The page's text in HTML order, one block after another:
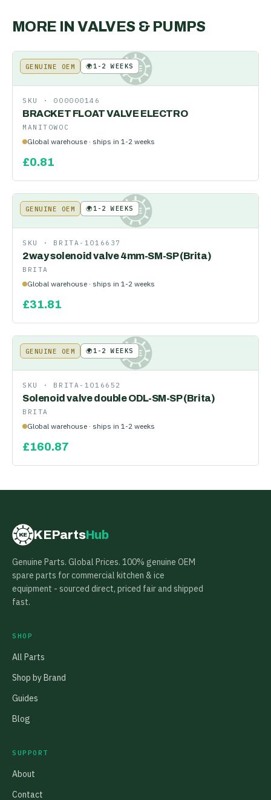
MORE INVALVES & PUMPS
KE
GENUINE OEM 🌍1-2 WEEKS
SKU · 000000146
BRACKET FLOAT VALVE ELECTRO
MANITOWOC
Global warehouse · ships in 1-2 weeks
£0.81
KE
GENUINE OEM 🌍1-2 WEEKS
SKU · BRITA-1016637
2way solenoid valve 4mm-SM-SP (Brita)
BRITA
Global warehouse · ships in 1-2 weeks
£31.81
KE
GENUINE OEM 🌍1-2 WEEKS
SKU · BRITA-1016652
Solenoid valve double ODL-SM-SP (Brita)
BRITA
Global warehouse · ships in 1-2 weeks
£160.87
KE KEPartsHub
Genuine Parts. Global Prices. 100% genuine OEM
spare parts for commercial kitchen & ice
equipment - sourced direct, priced fair and shipped
fast.
SHOP
All Parts
Shop by Brand
Guides
Blog
SUPPORT
About
Contact